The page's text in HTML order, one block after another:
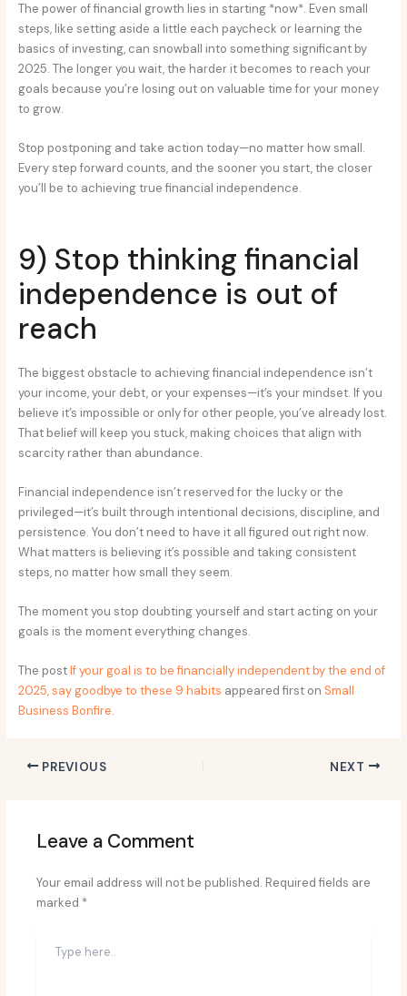
The power of financial growth lies in starting *now*. Even small
steps, like setting aside a little each paycheck or learning the
basics of investing, can snowball into something significant by
2025. The longer you wait, the harder it becomes to reach your
goals because you’re losing out on valuable time for your money
to grow.
Stop postponing and take action today—no matter how small.
Every step forward counts, and the sooner you start, the closer
you’ll be to achieving true financial independence.
9) Stop thinking financial
independence is out of
reach
The biggest obstacle to achieving financial independence isn’t
your income, your debt, or your expenses—it’s your mindset. If you
believe it’s impossible or only for other people, you’ve already lost.
That belief will keep you stuck, making choices that align with
scarcity rather than abundance.
Financial independence isn’t reserved for the lucky or the
privileged—it’s built through intentional decisions, discipline, and
persistence. You don’t need to have it all figured out right now.
What matters is believing it’s possible and taking consistent
steps, no matter how small they seem.
The moment you stop doubting yourself and start acting on your
goals is the moment everything changes.
The postIf your goal is to be financially independent by the end of
2025, say goodbye to these 9 habits appeared first on Small
Business Bonfire.
PREVIOUS NEXT
Leave a Comment
Your email address will not be published. Required fields are
marked *
here..